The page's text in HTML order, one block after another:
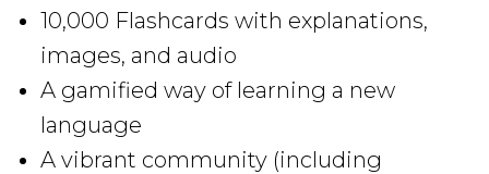
10,000 Flashcards with explanations,
images, and audio
A gamified way of learning a new
language
A vibrant community (including